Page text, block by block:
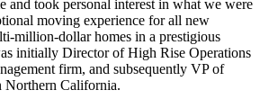
and took personal interest in what we were
moving experience for all new
million-dollar homes in a prestigious
initially Director of High Rise Operations
firm, and subsequently VP of
Northern California.